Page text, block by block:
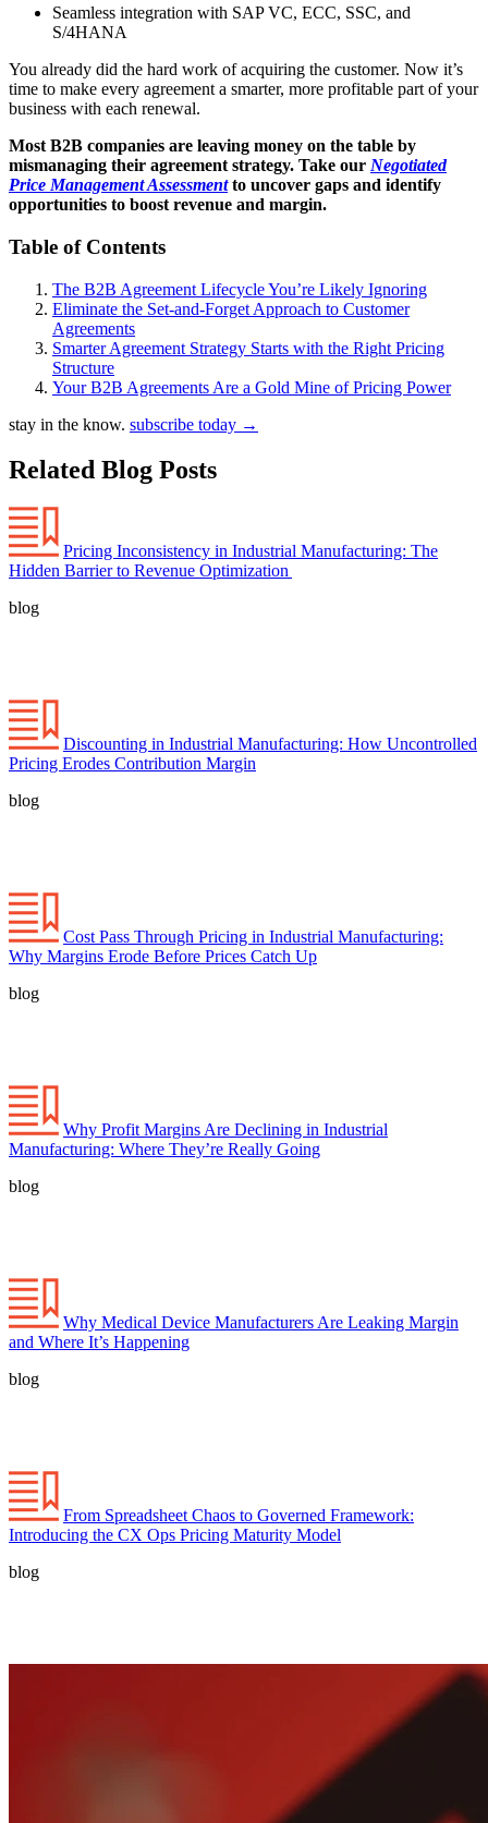
Seamless integration with SAP VC, ECC, SSC, and
S/4HANA
You already did the hard work of acquiring the customer. Now it’s
time to make every agreement a smarter, more profitable part of your
business with each renewal.
Most B2B companies are leaving money on the table by
mismanaging their agreement strategy. Take our Negotiated
Price Management Assessmentto uncover gaps and identify
opportunities to boost revenue and margin.
Table of Contents
The B2B Agreement Lifecycle You’re Likely Ignoring
Eliminate the Set-and-Forget Approach to Customer
Agreements
Smarter Agreement Strategy Starts with the Right Pricing
Structure
Your B2B Agreements Are a Gold Mine of Pricing Power
stay in the know. subscribe today →
Related Blog Posts
Pricing Inconsistency in Industrial Manufacturing: The
Hidden Barrier to Revenue Optimization
blog
Discounting in Industrial Manufacturing: How Uncontrolled
Pricing Erodes Contribution Margin
blog
Cost Pass Through Pricing in Industrial Manufacturing:
Why Margins Erode Before Prices Catch Up
blog
Why Profit Margins Are Declining in Industrial
Manufacturing: Where They’re Really Going
blog
Why Medical Device Manufacturers Are Leaking Margin
and Where It’s Happening
blog
From Spreadsheet Chaos to Governed Framework:
Introducing the CX Ops Pricing Maturity Model
blog